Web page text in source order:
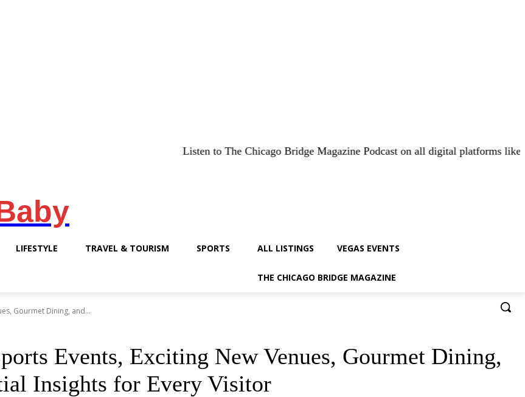
Listen to The Chicago Bridge Magazine Podcast on all digital platforms like iHeart.com
LIFESTYLE TRAVEL & TOURISM SPORTS ALL LISTINGS VEGAS EVENTS
THE CHICAGO BRIDGE MAGAZINE
Gourmet Dining, and...
Events, Exciting New Venues, Gourmet Dining,
Insights for Every Visitor